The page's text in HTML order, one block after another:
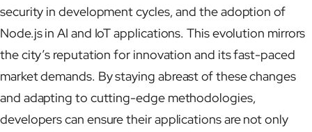
security in development cycles, and the adoption of
Node.js in AI and IoT applications. This evolution mirrors
the city’s reputation for innovation and its fast-paced
market demands. By staying abreast of these changes
and adapting to cutting-edge methodologies,
developers can ensure their applications are not only